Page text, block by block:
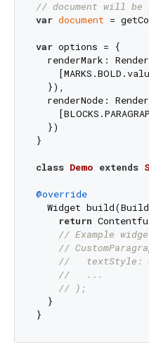
// document will be a
var document =
var options = {
renderMark:
  }),
renderNode:
  })
}
class Demo extends
@override
Widget
return
// Example
//
//   textStyle:
//   ...
// );
  }